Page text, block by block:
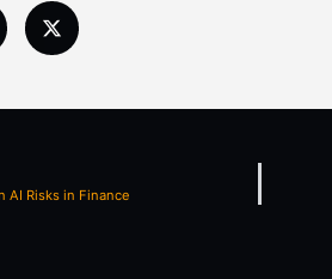
AI Risks in Finance